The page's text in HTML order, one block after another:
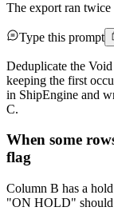
The export ran twice
Type this prompt
Deduplicate the
keeping the first
in ShipEngine and
C.
When some
flag
Column B has a
"ON HOLD" should